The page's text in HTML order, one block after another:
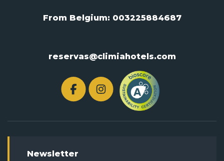
From Belgium: 003225884687
reservas@climiahotels.com
Newsletter